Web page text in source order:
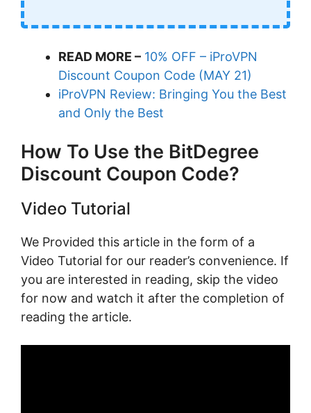
READ MORE – 10% OFF – iProVPN
Discount Coupon Code (MAY 21)
iProVPN Review: Bringing You the Best
and Only the Best
How To Use the BitDegree
Discount Coupon Code?
Video Tutorial
We Provided this article in the form of a
Video Tutorial for our reader’s convenience. If
you are interested in reading, skip the video
for now and watch it after the completion of
reading the article.